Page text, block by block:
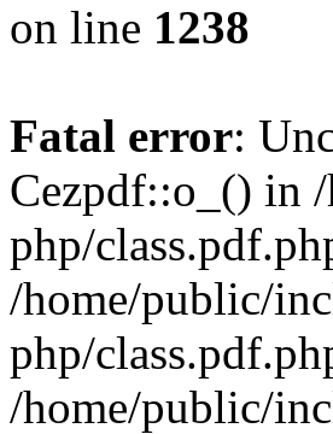
on line 1238
Fatal error:
Cezpdf::o_() in
php/
/home/public/
php/
/home/public/